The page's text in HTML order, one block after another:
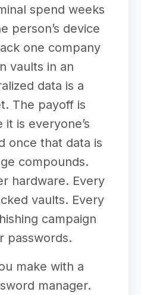
spend weeks
person’s device
one company
vaults in an
data is a
The payoff is
it is everyone’s
once that data is
compounds.
hardware. Every
vaults. Every
campaign
passwords.
make with a
manager.